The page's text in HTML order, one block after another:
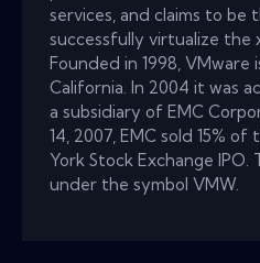
services, and claims to be
successfully virtualize the
Founded in 1998, VMware
California. In 2004 it was
a subsidiary of EMC
14, 2007, EMC sold 15%
York Stock Exchange
under the symbol VMW.